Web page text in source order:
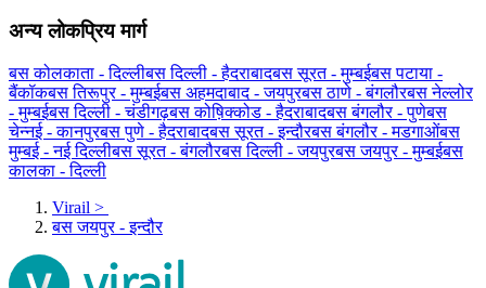
अन्य लोकप्रिय मार्ग
बस कोलकाता - दिल्लीबस दिल्ली - हैदराबादबस सूरत - मुम्बईबस पटाया -
बैंकॉकबस तिरूपुर - मुम्बईबस अहमदाबाद - जयपुरबस ठाणे - बंगलौरबस नेल्लोर
- मुम्बईबस दिल्ली - चंडीगढ़बस कोष़िक्कोड - हैदराबादबस बंगलौर - पुणेबस
चेन्नई - कानपुरबस पुणे - हैदराबादबस सूरत - इन्दौरबस बंगलौर - मडगाओंबस
मुम्बई - नई दिल्लीबस सूरत - बंगलौरबस दिल्ली - जयपुरबस जयपुर - मुम्बईबस
कालका - दिल्ली
Virail >
बस जयपुर - इन्दौर